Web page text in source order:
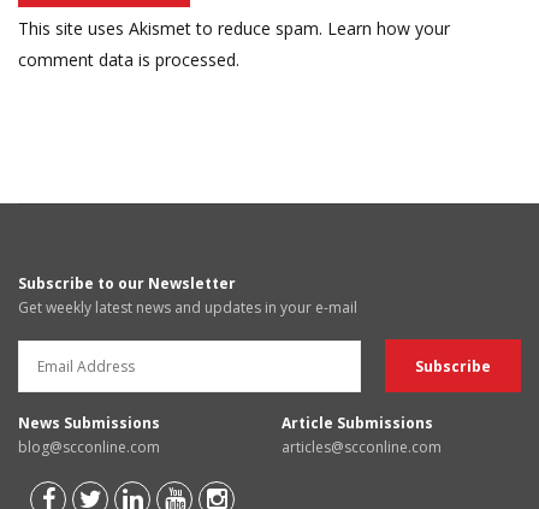
This site uses Akismet to reduce spam. Learn how your
comment data is processed.
Subscribe to our Newsletter
Get weekly latest news and updates in your e-mail
News Submissions
blog@scconline.com
Article Submissions
articles@scconline.com